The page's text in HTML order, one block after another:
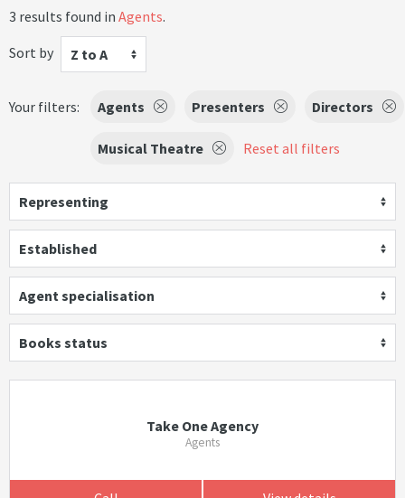
3 results found in Agents.
Sort by
Z to A
Your filters: Agents Presenters Directors
Musical Theatre Reset all filters
Representing
Established
Agent specialisation
Books status
Take One Agency
Agents